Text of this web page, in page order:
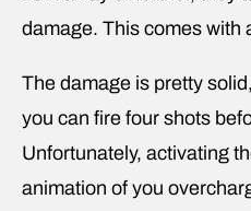
damage. This comes with
The damage is pretty
you can fire four shots
Unfortunately, activating
animation of you